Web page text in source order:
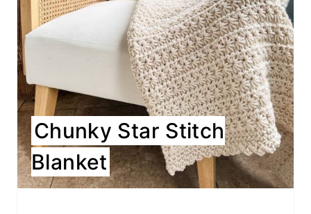
Chunky Star Stitch
Blanket